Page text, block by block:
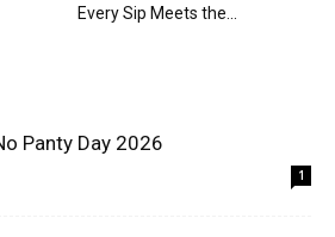
Every Sip Meets the...
Panty Day 2026
1